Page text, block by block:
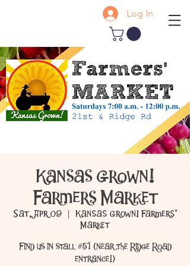
Log In
Kansas Grown!
Farmers Market
Sat, Apr 09
  |
Kansas Grown! Farmers'
Market
Find us in stall #51 (near the Ridge Road
entrance!)